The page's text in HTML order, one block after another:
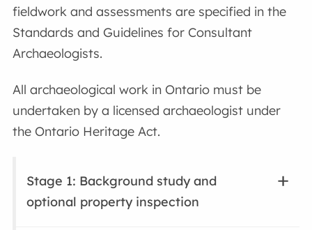
fieldwork and assessments are specified in the
Standards and Guidelines for Consultant
Archaeologists.
All archaeological work in Ontario must be
undertaken by a licensed archaeologist under
the Ontario Heritage Act.
Stage 1: Background study and
optional property inspection